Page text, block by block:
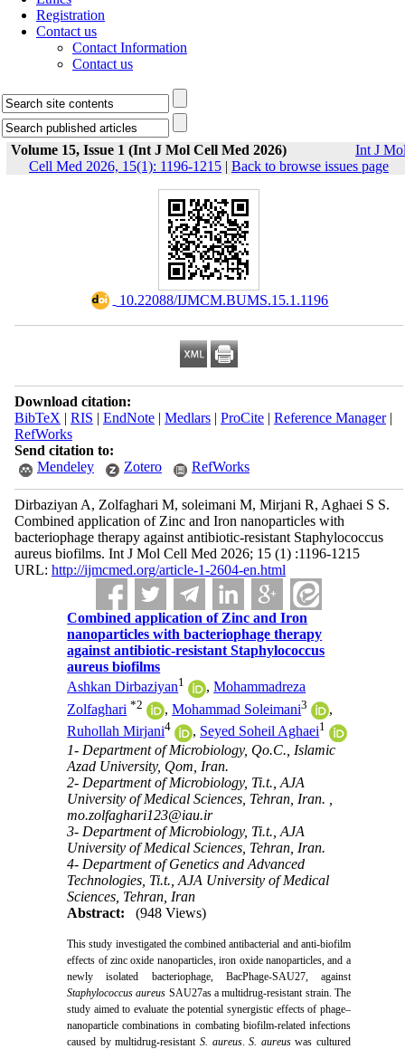
Registration
Contact us
Contact Information
Contact us
Volume 15, Issue 1 (Int J Mol Cell Med 2026)
Int J
Cell Med 2026, 15(1): 1196-1215 | Back to browse issues page
‎ 10.22088/IJMCM.BUMS.15.1.1196
Download citation:
BibTeX | RIS | EndNote| Medlars| ProCite| Reference Manager|
RefWorks
Send citation to:
Mendeley
Zotero RefWorks
Dirbaziyan A, Zolfaghari M, soleimani M, Mirjani R, Aghaei S S.
Combined application of Zinc and Iron nanoparticles with
bacteriophage therapy against antibiotic-resistant Staphylococcus
aureus biofilms. Int J Mol Cell Med 2026; 15 (1) :1196-1215
URL: http://ijmcmed.org/article-1-2604-en.html
Combined application of Zinc and Iron
nanoparticles with bacteriophage therapy
against antibiotic-resistant Staphylococcus
aureus biofilms
Ashkan Dirbaziyan1 ,Mohammadreza
Zolfaghari *2 ,Mohammad Soleimani3
,
Ruhollah Mirjani4 , Seyed Soheil Aghaei1
1- Department of Microbiology, Qo.C., Islamic
Azad University, Qom, Iran.
2- Department of Microbiology, Ti.t., AJA
University of Medical Sciences, Tehran, Iran. ,
mo.zolfaghari123@iau.ir
3- Department of Microbiology, Ti.t., AJA
University of Medical Sciences, Tehran, Iran.
4- Department of Genetics and Advanced
Technologies, Ti.t., AJA University of Medical
Sciences, Tehran, Iran
Abstract:
(948 Views)
This study investigated the combined antibacterial and anti-biofilm
effects of zinc oxide nanoparticles, iron oxide nanoparticles, and a
newly isolated bacteriophage, BacPhage-SAU27, against
Staphylococcus aureus SAU27as a multidrug-resistant strain. The
study aimed to evaluate the potential synergistic effects of phage–
nanoparticle combinations in combating biofilm-related infections
caused by multidrug-resistant S. aureus.S. aureuswas cultured